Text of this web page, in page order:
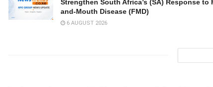
Strengthen South Africa’s (SA) Response to
and-Mouth Disease (FMD)
6 AUGUST 2026